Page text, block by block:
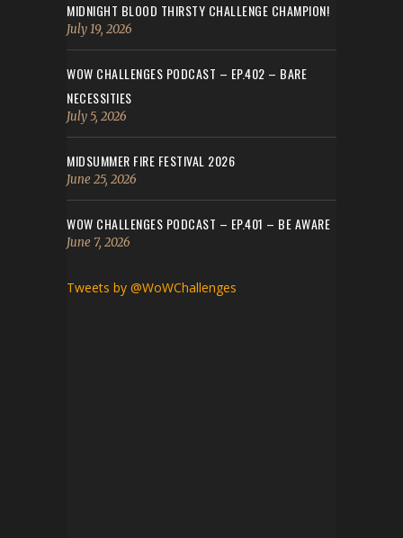
MIDNIGHT BLOOD THIRSTY CHALLENGE CHAMPION!
July 19, 2026
WOW CHALLENGES PODCAST – EP.402 – BARE
NECESSITIES
July 5, 2026
MIDSUMMER FIRE FESTIVAL 2026
June 25, 2026
WOW CHALLENGES PODCAST – EP.401 – BE AWARE
June 7, 2026
Tweets by @WoWChallenges